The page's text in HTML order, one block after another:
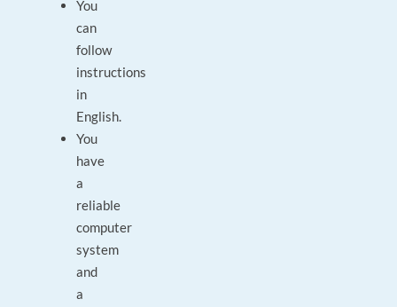
You
can
follow
instructions
in
English.
You
have
a
reliable
computer
system
and
a